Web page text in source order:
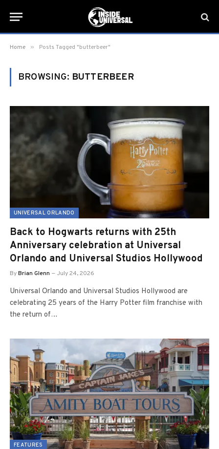
Home » Posts Tagged "butterbeer"
BROWSING: BUTTERBEER
UNIVERSAL ORLANDO
Back to Hogwarts returns with 25th
Anniversary celebration at Universal
Orlando and Universal Studios Hollywood
ByBrian Glenn July 24, 2026
Universal Orlando and Universal Studios Hollywood are
celebrating 25 years of the Harry Potter film franchise with
the return of…
FEATURES